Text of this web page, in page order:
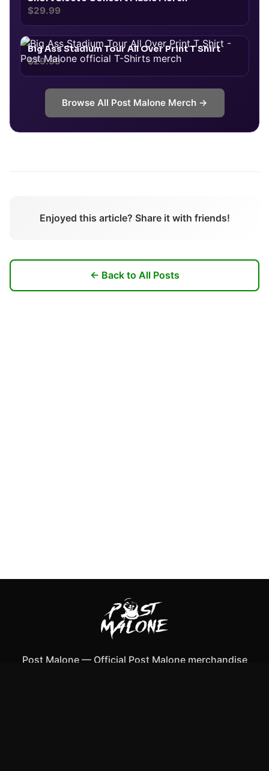
$29.99
Big Ass Stadium Tour All Over Print T Shirt
$29.99
Browse All Post MaloneMerch →
Enjoyed this article? Share it with friends!
← Back to All Posts
Post Malone— Official Post Malone merchandise